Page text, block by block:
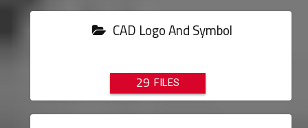
CAD Logo And Symbol
29